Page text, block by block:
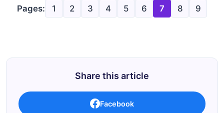
Pages: 1 2 3 4 5 6 7 8 9
Share this article
Facebook